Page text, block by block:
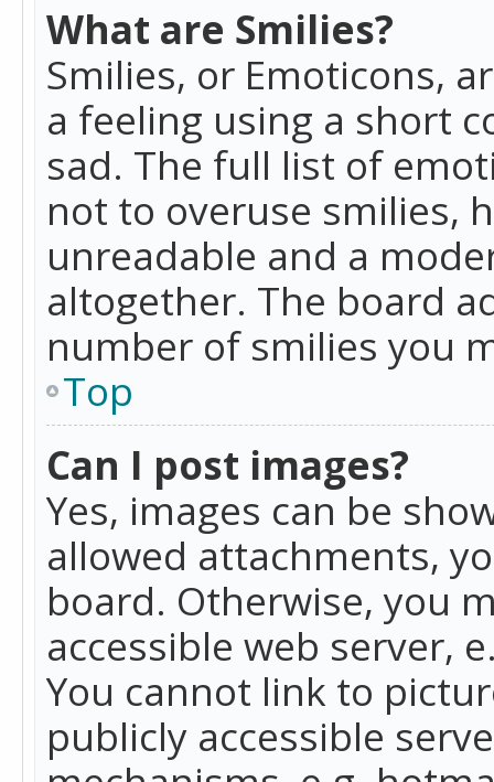
What are Smilies?
Smilies, or Emoticons,
a feeling using a short
sad. The full list of
not to overuse smilies,
unreadable and a
altogether. The board
number of smilies you
Top
Can I post images?
Yes, images can be
allowed attachments,
board. Otherwise, you
accessible web server,
You cannot link to
publicly accessible